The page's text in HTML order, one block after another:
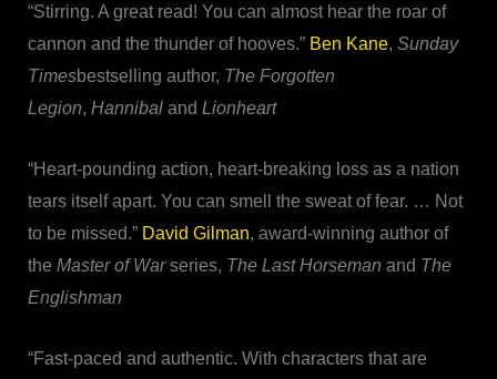
“Stirring. A great read! You can almost hear the roar of
cannon and the thunder of hooves.” Ben Kane, Sunday
Timesbestselling author, The Forgotten
Legion, Hannibaland Lionheart
“Heart-pounding action, heart-breaking loss as a nation
tears itself apart. You can smell the sweat of fear. … Not
to be missed.” David Gilman, award-winning author of
the Master of Warseries, The Last Horseman and The
Englishman
“Fast-paced and authentic. With characters that are